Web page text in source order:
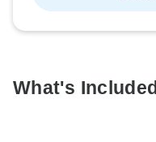
What's Included